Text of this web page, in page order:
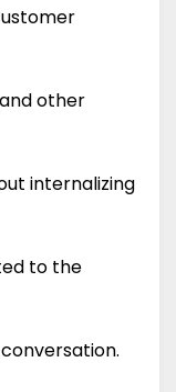
other
internalizing
to the